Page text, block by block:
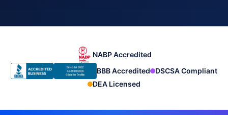
NABP Accredited
BBB Accredited
DSCSA Compliant
DEA Licensed